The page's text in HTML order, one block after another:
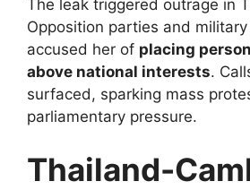
The leak triggered outrage in
Opposition parties and
accused her of placing
above national interests.
surfaced, sparking mass
parliamentary pressure.
Thailand-